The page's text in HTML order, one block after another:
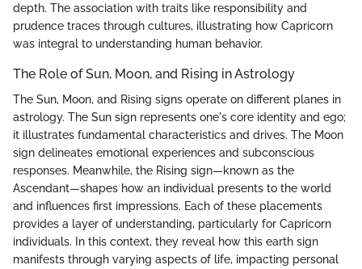
depth. The association with traits like responsibility and
prudence traces through cultures, illustrating how Capricorn
was integral to understanding human behavior.
The Role of Sun, Moon, and Rising in Astrology
The Sun, Moon, and Rising signs operate on different planes in
astrology. The Sun sign represents one's core identity and ego;
it illustrates fundamental characteristics and drives. The Moon
sign delineates emotional experiences and subconscious
responses. Meanwhile, the Rising sign—known as the
Ascendant—shapes how an individual presents to the world
and influences first impressions. Each of these placements
provides a layer of understanding, particularly for Capricorn
individuals. In this context, they reveal how this earth sign
manifests through varying aspects of life, impacting personal